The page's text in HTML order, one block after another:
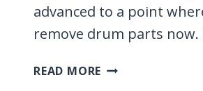
advanced to a point
remove drum parts now.
READ MORE HOW